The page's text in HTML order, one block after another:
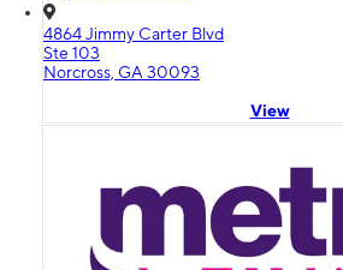
4864 Jimmy Carter Blvd
Ste 103
Norcross, GA 30093
View